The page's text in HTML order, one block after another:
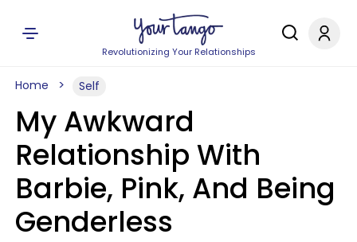
Revolutionizing Your Relationships
Home Self
My Awkward
Relationship With
Barbie, Pink, And Being
Genderless